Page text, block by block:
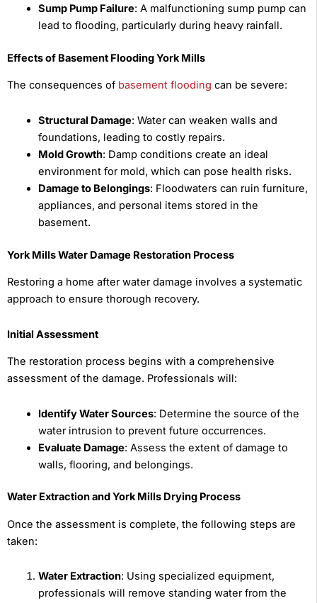
Sump Pump Failure: A malfunctioning sump pump can
lead to flooding, particularly during heavy rainfall.
Effects of Basement Flooding York Mills
The consequences of basement flooding can be severe:
Structural Damage: Water can weaken walls and
foundations, leading to costly repairs.
Mold Growth: Damp conditions create an ideal
environment for mold, which can pose health risks.
Damage to Belongings: Floodwaters can ruin furniture,
appliances, and personal items stored in the
basement.
York Mills Water Damage Restoration Process
Restoring a home after water damage involves a systematic
approach to ensure thorough recovery.
Initial Assessment
The restoration process begins with a comprehensive
assessment of the damage. Professionals will:
Identify Water Sources: Determine the source of the
water intrusion to prevent future occurrences.
Evaluate Damage: Assess the extent of damage to
walls, flooring, and belongings.
Water Extraction and York Mills Drying Process
Once the assessment is complete, the following steps are
taken:
Water Extraction: Using specialized equipment,
professionals will remove standing water from the